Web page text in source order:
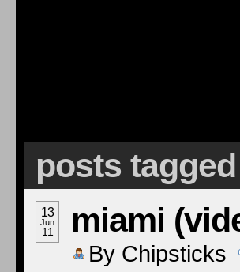
posts
13
Jun
11 miami
By Chipsticks